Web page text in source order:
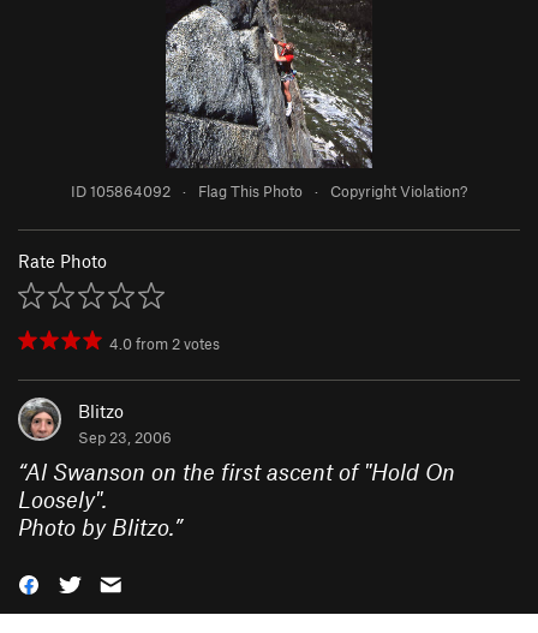
ID 105864092 · Flag This Photo · Copyright Violation?
Rate Photo
4.0from 2votes
Blitzo
Sep 23, 2006
“Al Swanson on the first ascent of "Hold On
Loosely".
Photo by Blitzo.”